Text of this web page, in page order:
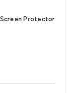
Protector